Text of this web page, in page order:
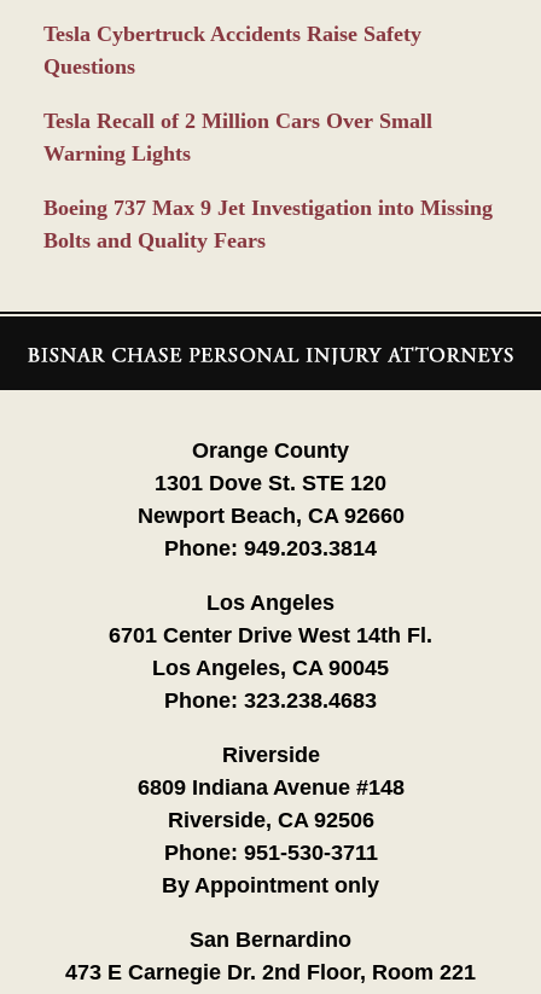
Tesla Cybertruck Accidents Raise Safety
Questions
Tesla Recall of 2 Million Cars Over Small
Warning Lights
Boeing 737 Max 9 Jet Investigation into Missing
Bolts and Quality Fears
Information
Orange County
1301 Dove St. STE 120
Newport Beach, CA 92660
Phone: 949.203.3814
Los Angeles
6701 Center Drive West 14th Fl.
Los Angeles, CA 90045
Phone: 323.238.4683
Riverside
6809 Indiana Avenue #148
Riverside, CA 92506
Phone: 951-530-3711
By Appointment only
San Bernardino
473 E Carnegie Dr. 2nd Floor, Room 221